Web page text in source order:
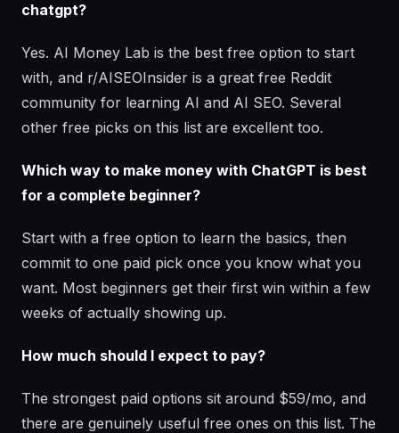
chatgpt?
Yes. AI Money Lab is the best free option to start
with, and r/AISEOInsider is a great free Reddit
community for learning AI and AI SEO. Several
other free picks on this list are excellent too.
Which way to make money with ChatGPT is best
for a complete beginner?
Start with a free option to learn the basics, then
commit to one paid pick once you know what you
want. Most beginners get their first win within a few
weeks of actually showing up.
How much should I expect to pay?
The strongest paid options sit around $59/mo, and
there are genuinely useful free ones on this list. The